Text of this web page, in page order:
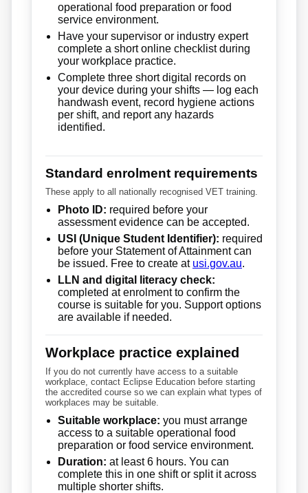
operational food preparation or food
service environment.
Have your supervisor or industry expert
complete a short online checklist during
your workplace practice.
Complete three short digital records on
your device during your shifts — log each
handwash event, record hygiene actions
per shift, and report any hazards
identified.
Standard enrolment requirements
These apply to all nationally recognised VET training.
Photo ID: required before your
assessment evidence can be accepted.
USI (Unique Student Identifier): required
before your Statement of Attainment can
be issued. Free to create at usi.gov.au.
LLN and digital literacy check:
completed at enrolment to confirm the
course is suitable for you. Support options
are available if needed.
Workplace practice explained
If you do not currently have access to a suitable
workplace, contact Eclipse Education before starting
the accredited course so we can explain what types of
workplaces may be suitable.
Suitable workplace: you must arrange
access to a suitable operational food
preparation or food service environment.
Duration: at least 6 hours. You can
complete this in one shift or split it across
multiple shorter shifts.